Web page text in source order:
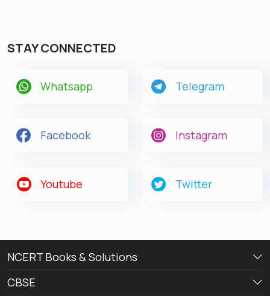
STAY CONNECTED
Whatsapp Telegram
Facebook Instagram
Youtube Twitter
NCERT Books & Solutions
CBSE